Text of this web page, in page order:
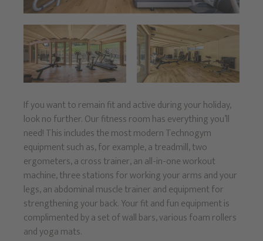
If you want to remain fit and active during your holiday,
look no further. Our fitness room has everything you’ll
need! This includes the most modern Technogym
equipment such as, for example, a treadmill, two
ergometers, a cross trainer, an all-in-one workout
machine, three stations for working your arms and your
legs, an abdominal muscle trainer and equipment for
strengthening your back. Your fit and fun equipment is
complimented by a set of wall bars, various foam rollers
and yoga mats.